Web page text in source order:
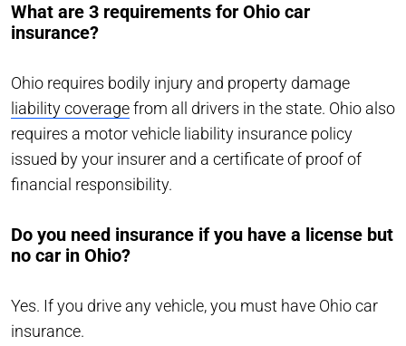
What are 3 requirements for Ohio car
insurance?
Ohio requires bodily injury and property damage
liability coveragefrom all drivers in the state. Ohio also
requires a motor vehicle liability insurance policy
issued by your insurer and a certificate of proof of
financial responsibility.
Do you need insurance if you have a license but
no car in Ohio?
Yes. If you drive any vehicle, you must have Ohio car
insurance.